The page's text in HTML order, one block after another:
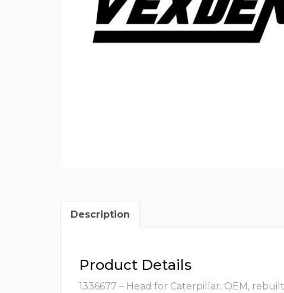
Description
Product Details
1336677 – Head for Caterpillar. OEM,